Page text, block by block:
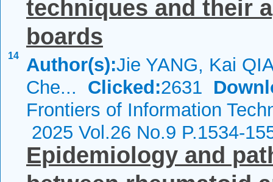
14
techniques and their
boards
Author(s):Jie YANG, Kai
Che... Clicked:2631
Frontiers of Information
2025 Vol.26 No.9 P.1534-
Epidemiology and